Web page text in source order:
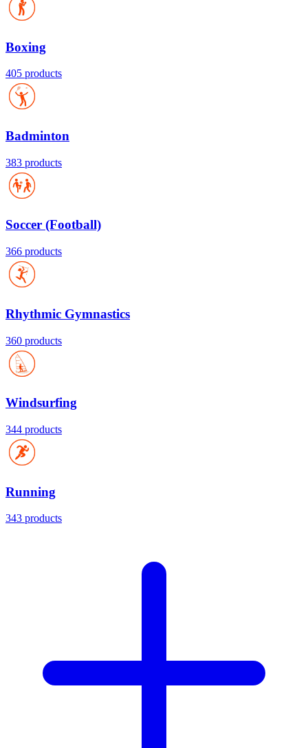
Boxing
405 products
Badminton
383 products
Soccer (Football)
366 products
Rhythmic Gymnastics
360 products
Windsurfing
344 products
Running
343 products